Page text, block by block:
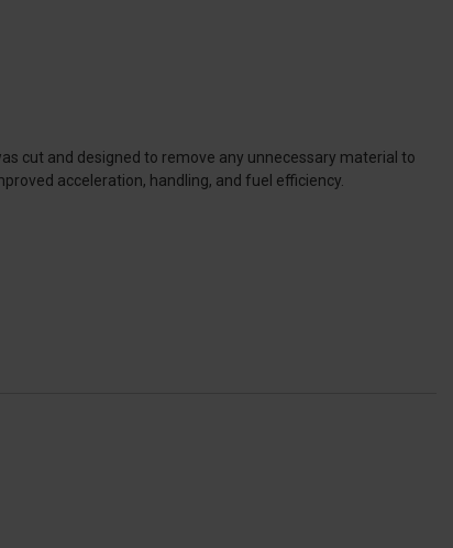
cut and designed to remove any unnecessary material to
acceleration, handling, and fuel efficiency.